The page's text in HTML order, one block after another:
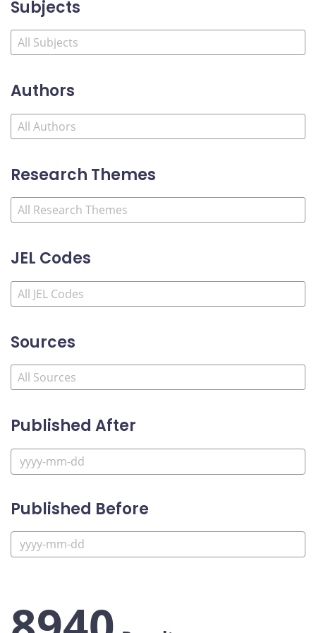
Subjects
Authors
Research Themes
JEL Codes
Sources
Published After
Published Before